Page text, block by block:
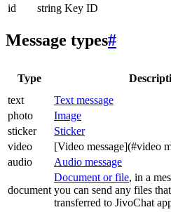
id
string Key ID
Message types#
Type
text
Text message
photo
Image
sticker
Sticker
video
[Video message](#video
audio
Audio message
document
Document or file, in a
you can send any files
transferred to JivoChat